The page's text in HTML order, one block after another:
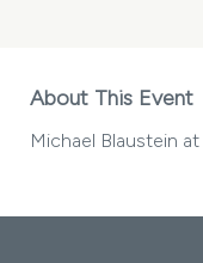
About This Event
Michael Blaustein